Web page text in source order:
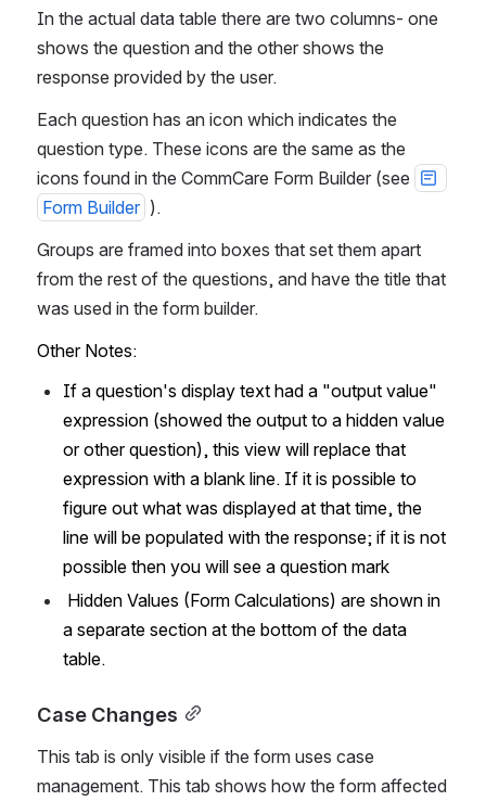
In the actual data table there are two columns- one
shows the question and the other shows the
response provided by the user.
Each question has an icon which indicates the
question type. These icons are the same as the
icons found in the CommCare Form Builder (see
Form Builder ).
Groups are framed into boxes that set them apart
from the rest of the questions, and have the title that
was used in the form builder.
Other Notes:
If a question's display text had a "output value"
expression (showed the output to a hidden value
or other question), this view will replace that
expression with a blank line. If it is possible to
figure out what was displayed at that time, the
line will be populated with the response; if it is not
possible then you will see a question mark
Hidden Values (Form Calculations) are shown in
a separate section at the bottom of the data
table.
Case Changes
This tab is only visible if the form uses case
management. This tab shows how the form affected